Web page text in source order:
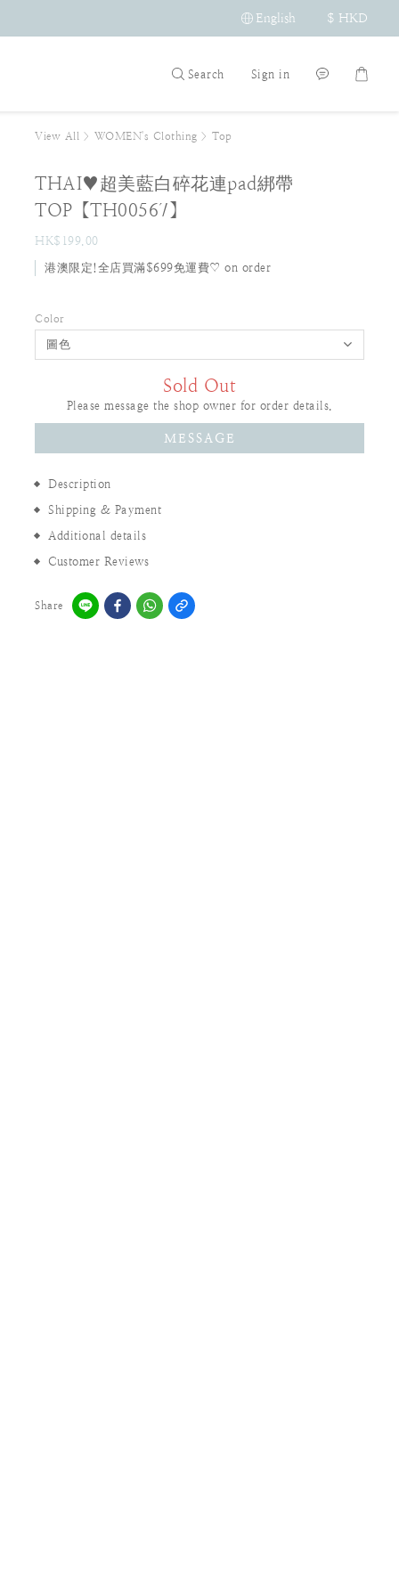
English $ HKD
Search Sign in
View All > WOMEN's Clothing > Top
THAI♥超美藍白碎花連pad綁帶
TOP【TH00567】
HK$199.00
港澳限定!全店買滿$699免運費♡ on order
Color
Sold Out
Please message the shop owner for order details.
MESSAGE
Description
Shipping & Payment
Additional details
Customer Reviews
Share